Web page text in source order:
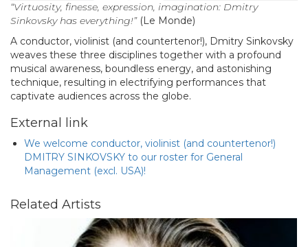
“Virtuosity, finesse, expression, imagination: Dmitry
Sinkovsky has everything!”(Le Monde)
A conductor, violinist (and countertenor!), Dmitry Sinkovsky
weaves these three disciplines together with a profound
musical awareness, boundless energy, and astonishing
technique, resulting in electrifying performances that
captivate audiences across the globe.
External link
We welcome conductor, violinist (and countertenor!)
DMITRY SINKOVSKY to our roster for General
Management (excl. USA)!
Related Artists